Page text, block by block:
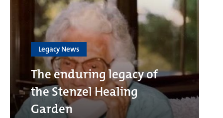
Legacy News
The enduring legacy of
the Stenzel Healing
Garden